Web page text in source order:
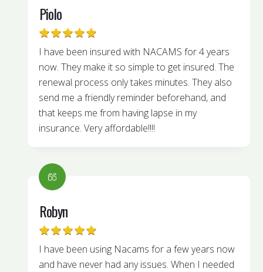
Piolo
I have been insured with NACAMS for 4 years
now. They make it so simple to get insured. The
renewal process only takes minutes. They also
send me a friendly reminder beforehand, and
that keeps me from having lapse in my
insurance. Very affordable!!!!
Robyn
I have been using Nacams for a few years now
and have never had any issues. When I needed